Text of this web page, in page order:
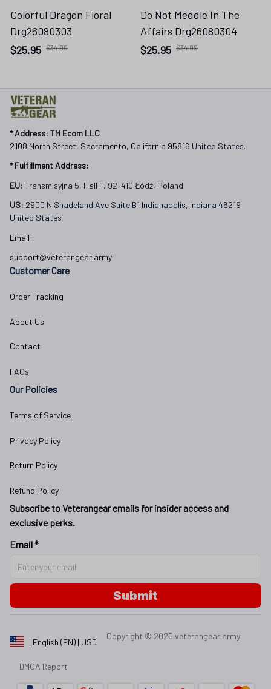
Colorful Dragon Floral
Drg26080303
$25.95 $34.99
Do Not Meddle In The
Affairs Drg26080304
$25.95 $34.99
* Address: TM Ecom LLC
2108 North Street, Sacramento, California 95816 United States.
* Fulfillment Address:
EU: Transmisyjna 5, Hall F, 92-410 Łódź, Poland
US: 2900 N Shadeland Ave Suite B1 Indianapolis, Indiana 46219
United States
Email:
support@veterangear.army
Customer Care
Order Tracking
About Us
Contact
FAQs
Our Policies
Terms of Service
Privacy Policy
Return Policy
Refund Policy
Subscribe to Veterangear emails for insider access and
exclusive perks.
Email *
Submit
| English (EN) | USD
Copyright © 2025 veterangear.army
DMCA Report